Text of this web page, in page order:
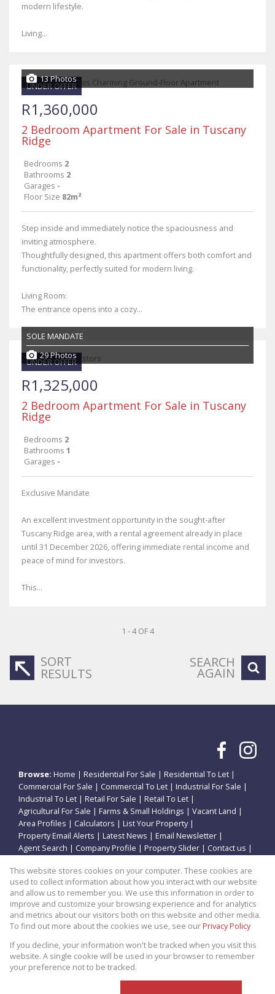
modern lifestyle.
Living...
UNDER OFFER
13 Photos
R1,360,000
2 Bedroom Apartment For Sale in Tuscany
Ridge
Bedrooms 2
Bathrooms 2
Garages -
Floor Size 82m²
Step inside and immediately notice the spaciousness and
inviting atmosphere.
Thoughtfully designed, this apartment offers both comfort and
functionality, perfectly suited for modern living.
Living Room:
The entrance opens into a cozy...
UNDER OFFER
SOLE MANDATE
29 Photos
R1,325,000
2 Bedroom Apartment For Sale in Tuscany
Ridge
Bedrooms 2
Bathrooms 1
Garages -
Exclusive Mandate
An excellent investment opportunity in the sought-after
Tuscany Ridge area, with a rental agreement already in place
until 31 December 2026, offering immediate rental income and
peace of mind for investors.
This...
1 - 4 OF 4
SORT
RESULTS
SEARCH
AGAIN
Browse: Home | Residential For Sale | Residential To Let |
Commercial For Sale | Commercial To Let | Industrial For Sale |
Industrial To Let | Retail For Sale | Retail To Let |
Agricultural For Sale | Farms & Small Holdings | Vacant Land |
Area Profiles | Calculators | List Your Property|
Property Email Alerts | Latest News | Email Newsletter |
Agent Search | Company Profile | Property Slider | Contact us |
Property: Residential Property For Sale in Potchefstroom
Website Powered byProp Data
Copyright © 2026 Theo Eiendomme
This website stores cookies on your computer. These cookies are
used to collect information about how you interact with our website
and allow us to remember you. We use this information in order to
improve and customize your browsing experience and for analytics
and metrics about our visitors both on this website and other media.
To find out more about the cookies we use, see ourPrivacy Policy
If you decline, your information won't be tracked when you visit this
website. A single cookie will be used in your browser to remember
your preference not to be tracked.